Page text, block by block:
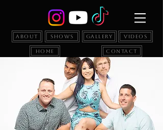
About Shows Gallery Videos
Home Contact